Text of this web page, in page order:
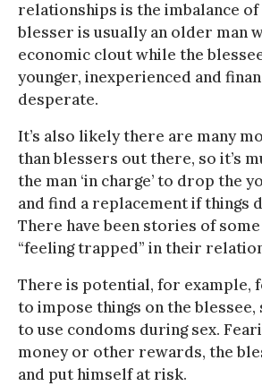
relationships is the imbalance of
blesser is usually an older man
economic clout while the
younger, inexperienced and
desperate.
It’s also likely there are many
than blessers out there, so it’s
the man ‘in charge’ to drop the
and find a replacement if things
There have been stories of
“feeling trapped” in their
There is potential, for example,
to impose things on the blessee,
to use condoms during sex.
money or other rewards, the
and put himself at risk.